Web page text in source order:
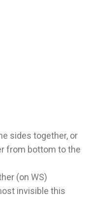
sides together, or
from bottom to the
(on WS)
invisible this